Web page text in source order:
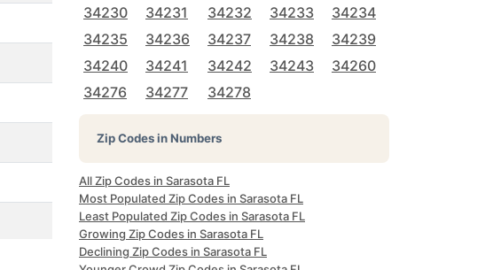
34230 34231 34232 34233
34234
34235
34236 34237 34238
34239
34240
34241 34242 34243
34260
34276
34277 34278
Zip Codes in Numbers
All Zip Codes in Sarasota FL
Most Populated Zip Codes in Sarasota FL
Least Populated Zip Codes in Sarasota FL
Growing Zip Codes in Sarasota FL
Declining Zip Codes in Sarasota FL